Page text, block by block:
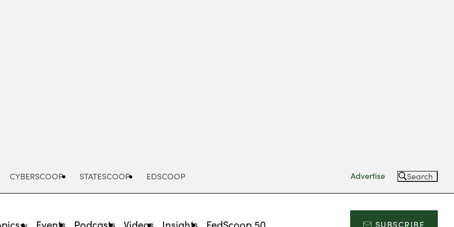
CYBERSCOOP STATESCOOP EDSCOOP Advertise Search
Events Podcasts Videos Insights FedScoop 50 SUBSCRIBE